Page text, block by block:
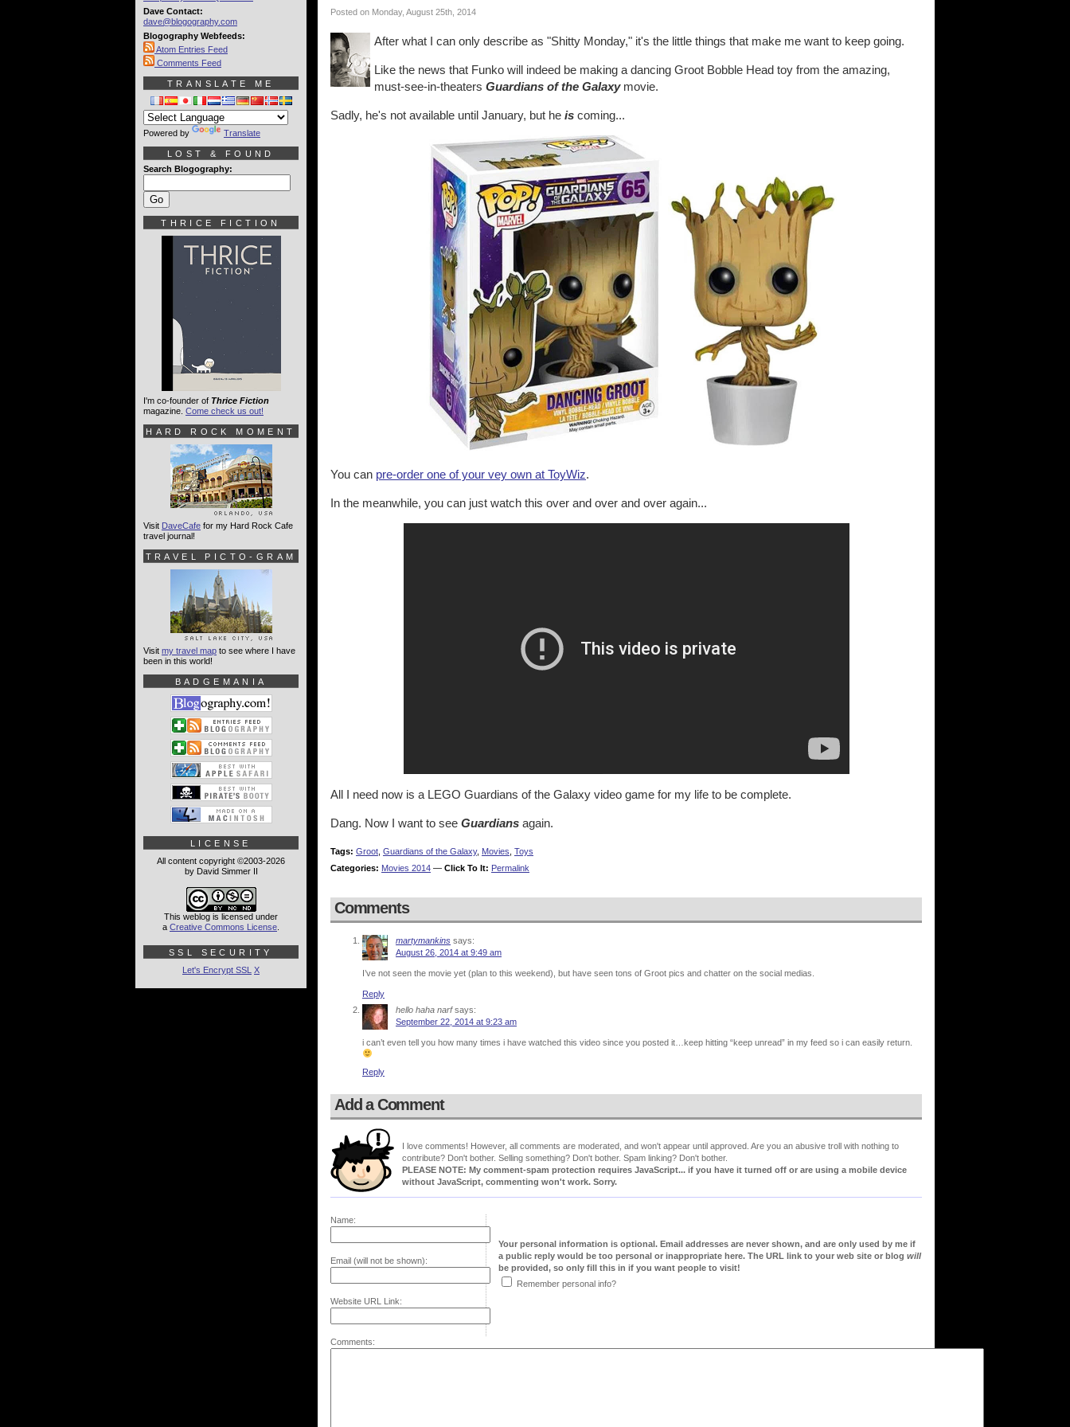
Posted on Monday, August 25th, 2014
After what I can only describe as "Shitty Monday," it's the little things that make me want to keep going.
Like the news that Funko will indeed be making a dancing Groot Bobble Head toy from the amazing,
must-see-in-theaters Guardians of the Galaxymovie.
Sadly, he's not available until January, but he is coming...
You can pre-order one of your vey own at ToyWiz.
In the meanwhile, you can just watch this over and over and over again...
All I need now is a LEGO Guardians of the Galaxy video game for my life to be complete.
Dang. Now I want to see Guardians again.
Tags: Groot Guardians of the Galaxy, Movies Toys
Categories: Movies 2014 — Click To It: Permalink
Comments
martymankins says:
August 26, 2014 at 9:49 am
I’ve not seen the movie yet (plan to this weekend), but have seen tons of Groot pics and chatter on the social medias.
Reply
hello haha narf says:
September 22, 2014 at 9:23 am
i can’t even tell you how many times i have watched this video since you posted it…keep hitting “keep unread” in my feed so i can easily return.
Reply
Add a Comment
I love comments! However, all comments are moderated, and won't appear until approved. Are you an abusive troll with nothing to
contribute? Don't bother. Selling something? Don't bother. Spam linking? Don't bother.
PLEASE NOTE: My comment-spam protection requires JavaScript... if you have it turned off or are using a mobile device
without JavaScript, commenting won't work. Sorry.
Name:
Email (will not be shown):
Website URL Link:
Your personal information is optional. Email addresses are never shown, and are only used by me if
a public reply would be too personal or inappropriate here. The URL link to your web site or blog will
be provided, so only fill this in if you want people to visit!
Remember personal info?
Comments:
Dave Contact:
dave@blogography.com
Blogography Webfeeds:
Atom Entries Feed
Comments Feed
TRANSLATE ME
Powered by Translate
LOST & FOUND
Search Blogography:
THRICE FICTION
I'm co-founder of Thrice Fiction
magazine. Come check us out!
HARD ROCK MOMENT
Visit DaveCafe for my Hard Rock Cafe
travel journal!
TRAVEL PICTO-GRAM
Visit my travel map to see where I have
been in this world!
BADGEMANIA
LICENSE
All content copyright ©2003-2026
by David Simmer II
This weblog is licensed under
a Creative Commons License
SSL SECURITY
Let's Encrypt SSL X